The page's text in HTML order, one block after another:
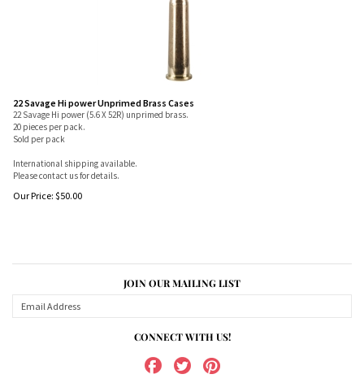
22 Savage Hi power Unprimed Brass Cases
22 Savage Hi power (5.6 X 52R) unprimed brass.
20 pieces per pack.
Sold per pack
International shipping available.
Please contact us for details.
Our Price: $50.00
JOIN OUR MAILING LIST
CONNECT WITH US!